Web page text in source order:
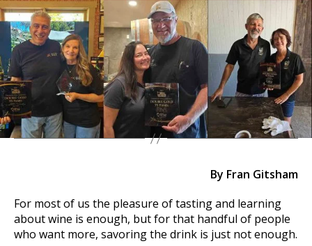
By Fran Gitsham
For most of us the pleasure of tasting and learning
about wine is enough, but for that handful of people
who want more, savoring the drink is just not enough.